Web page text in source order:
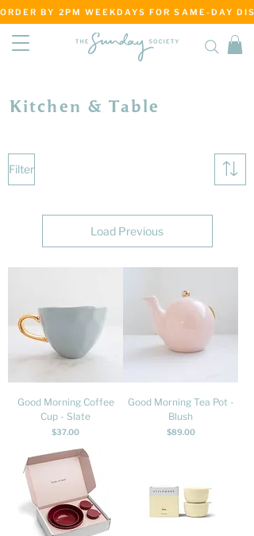
ORDER BY 2PM WEEKDAYS FOR SAME-DAY
Kitchen & Table
Filter
Load Previous
Good Morning Coffee
Cup - Slate
Price
$37.00
Good Morning Tea Pot -
Blush
Price
$89.00